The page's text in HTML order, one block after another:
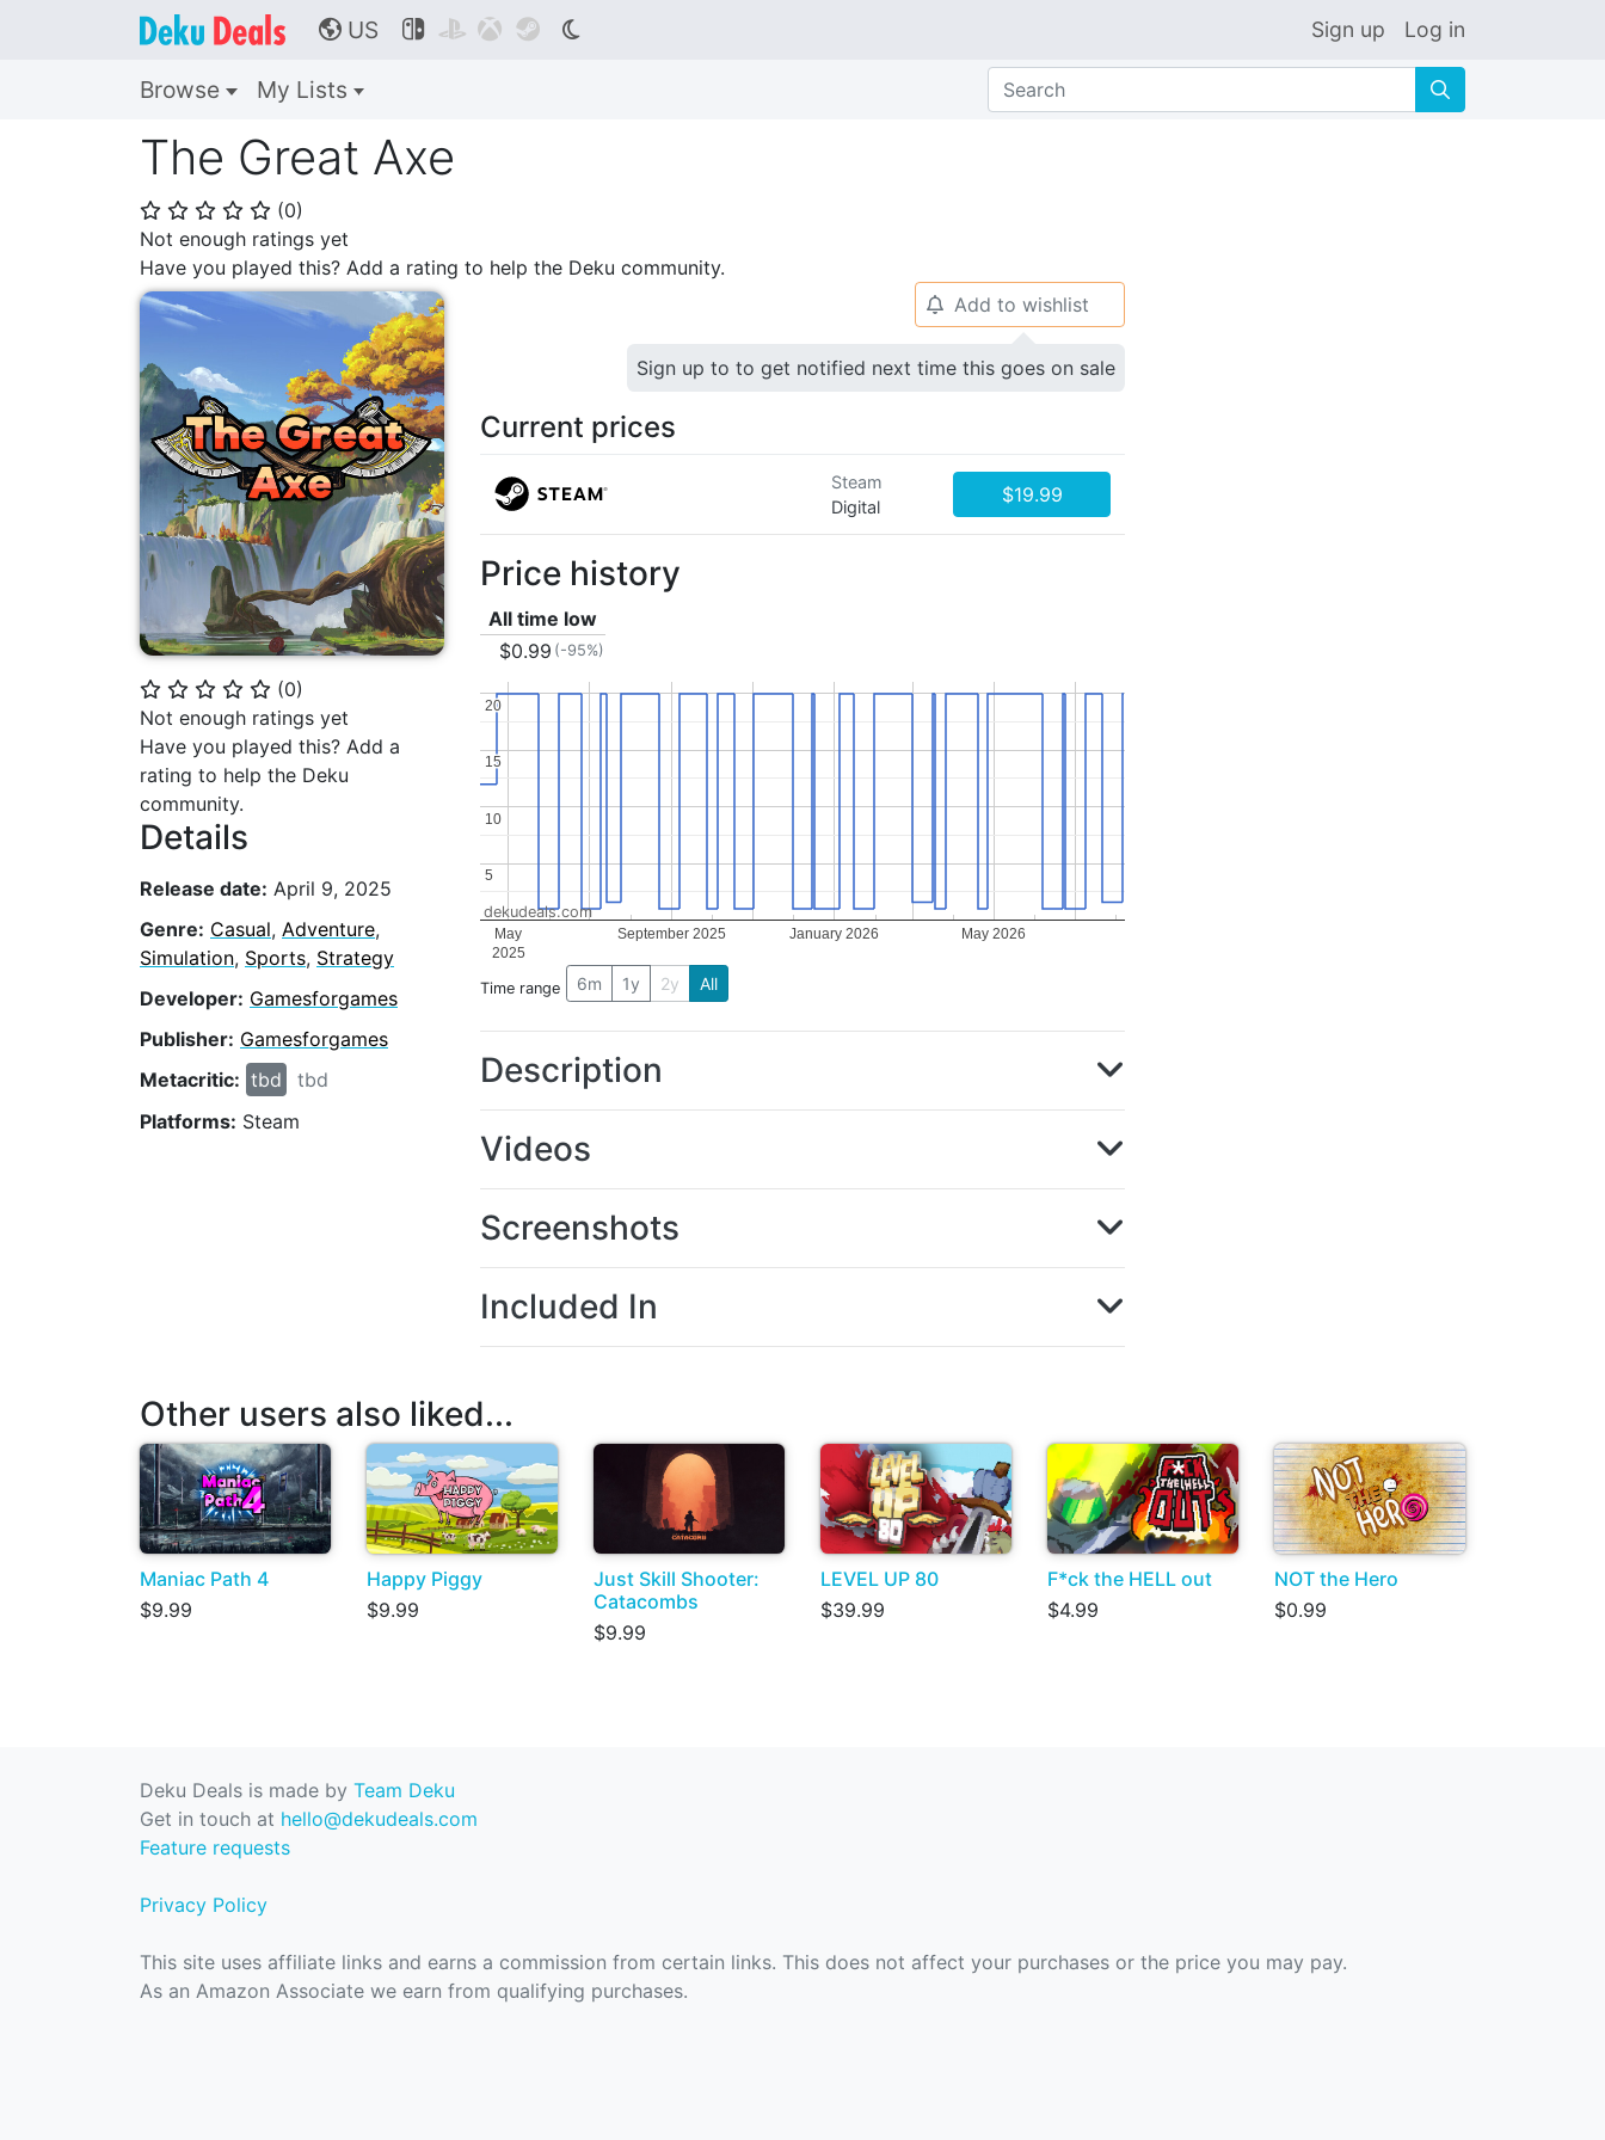
🌎 US     Sign up Log in
Browse My Lists 🔍
The Great Axe
⭐ ⭐ ⭐ ⭐ ⭐ (0)
Not enough ratings yet
Have you played this? Add a rating to help the Deku community.
⭐ ⭐ ⭐ ⭐ ⭐ (0)
Not enough ratings yet
Have you played this? Add a
rating to help the Deku
community.
Details
Release date: April 9, 2025
Genre: Casual, Adventure,
Simulation, Sports, Strategy
Developer: Gamesforgames
Publisher: Gamesforgames
Metacritic: tbd
tbd
Platforms: Steam
🔔 Add to wishlist
Sign up to to get notified next time this goes on sale
Current prices
Steam
Digital
$19.99
Price history
All time low
$0.99 (-95%)
May
2025
September 2025 January 2026 May 2026
5
5
10
10
15
15
20
20
dekudeals.com
Time range 6m 1y 2y All
Description
Videos
Screenshots
Included In
Other users also liked...
Maniac Path 4
$9.99
Happy Piggy
$9.99
Just Skill Shooter:
Catacombs
$9.99
LEVEL UP 80
$39.99
F*ck the HELL out
$4.99
NOT the Hero
$0.99
Deku Deals is made by Team Deku
Get in touch at hello@dekudeals.com
Feature requests
Privacy Policy
This site uses affiliate links and earns a commission from certain links. This does not affect your purchases or the price you may pay.
As an Amazon Associate we earn from qualifying purchases.